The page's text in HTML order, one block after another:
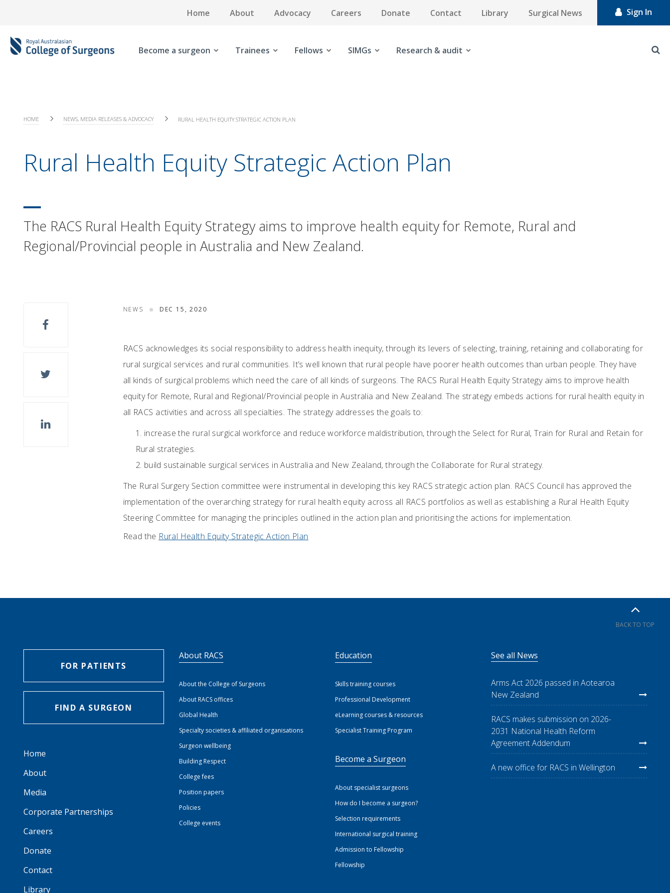
Home About Advocacy Careers Donate Contact Library Surgical News Sign In
Become a surgeon Trainees Fellows SIMGs Research & audit
HOME NEWS, MEDIA RELEASES & ADVOCACY RURAL HEALTH EQUITY STRATEGIC ACTION PLAN
Rural Health Equity Strategic Action Plan
The RACS Rural Health Equity Strategy aims to improve health equity for Remote, Rural and
Regional/Provincial people in Australia and New Zealand.
NEWS DEC 15, 2020
RACS acknowledges its social responsibility to address health inequity, through its levers of selecting, training, retaining and collaborating for
rural surgical services and rural communities. It’s well known that rural people have poorer health outcomes than urban people. They have
all kinds of surgical problems which need the care of all kinds of surgeons. The RACS Rural Health Equity Strategy aims to improve health
equity for Remote, Rural and Regional/Provincial people in Australia and New Zealand. The strategy embeds actions for rural health equity in
all RACS activities and across all specialties. The strategy addresses the goals to:
increase the rural surgical workforce and reduce workforce maldistribution, through the Select for Rural, Train for Rural and Retain for
Rural strategies.
build sustainable surgical services in Australia and New Zealand, through the Collaborate for Rural strategy.
The Rural Surgery Section committee were instrumental in developing this key RACS strategic action plan. RACS Council has approved the
implementation of the overarching strategy for rural health equity across all RACS portfolios as well as establishing a Rural Health Equity
Steering Committee for managing the principles outlined in the action plan and prioritising the actions for implementation.
Read the Rural Health Equity Strategic Action Plan
BACK TO TOP
FOR PATIENTS
FIND A SURGEON
Home
About
Media
Corporate Partnerships
Careers
Donate
Contact
Library
About RACS
About the College of Surgeons
About RACS offices
Global Health
Specialty societies & affiliated organisations
Surgeon wellbeing
Building Respect
College fees
Position papers
Policies
College events
Education
Skills training courses
Professional Development
eLearning courses & resources
Specialist Training Program
Become a Surgeon
About specialist surgeons
How do I become a surgeon?
Selection requirements
International surgical training
Admission to Fellowship
Fellowship
See all News
Arms Act 2026 passed in Aotearoa
New Zealand
RACS makes submission on 2026-
2031 National Health Reform
Agreement Addendum
A new office for RACS in Wellington